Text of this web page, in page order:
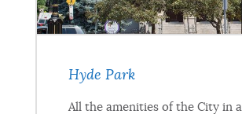
Hyde Park
All the amenities of the City in a